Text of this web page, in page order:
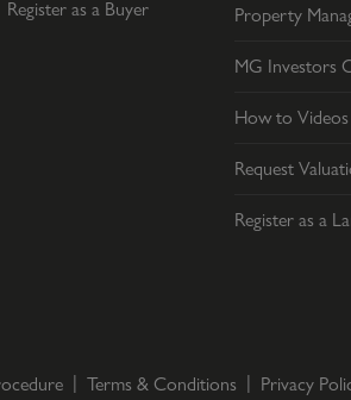
Register as a Buyer Property
MG Investors
How to Videos
Request
Register as a
Terms & Conditions Privacy